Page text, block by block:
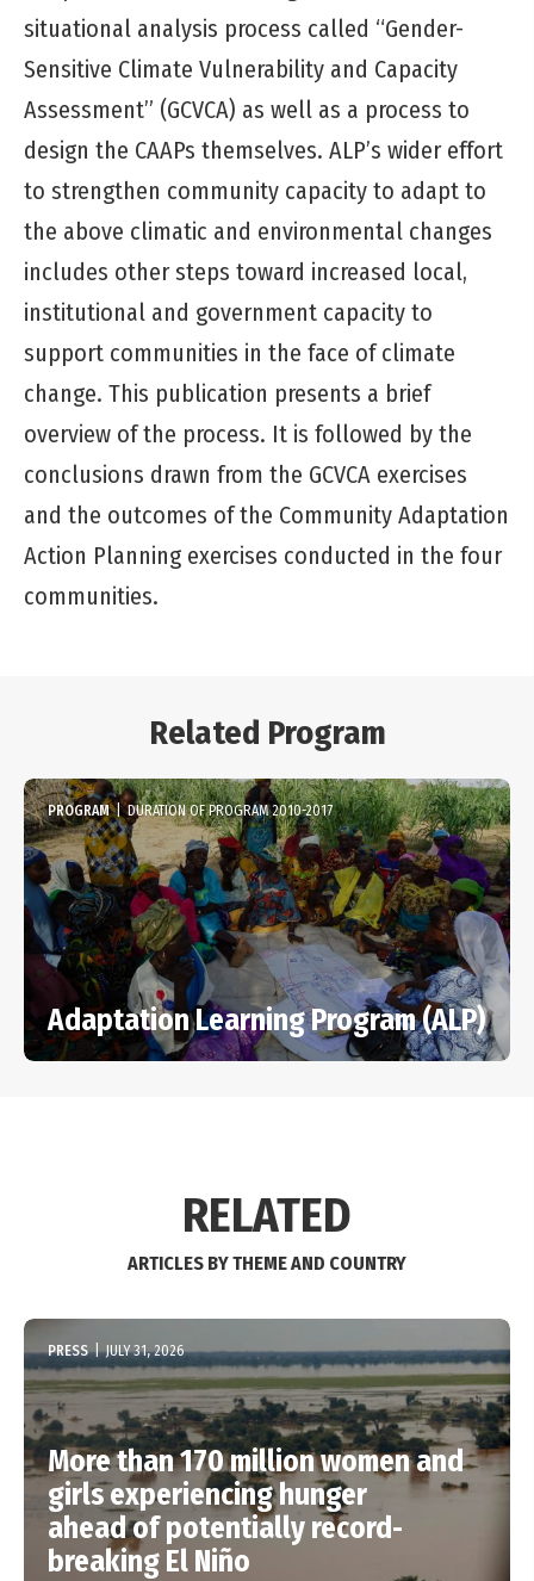
situational analysis process called “Gender-
Sensitive Climate Vulnerability and Capacity
Assessment” (GCVCA) as well as a process to
design the CAAPs themselves. ALP’s wider effort
to strengthen community capacity to adapt to
the above climatic and environmental changes
includes other steps toward increased local,
institutional and government capacity to
support communities in the face of climate
change. This publication presents a brief
overview of the process. It is followed by the
conclusions drawn from the GCVCA exercises
and the outcomes of the Community Adaptation
Action Planning exercises conducted in the four
communities.
Related Program
PROGRAM | DURATION OF PROGRAM 2010-2017
Adaptation Learning Program (ALP)
RELATED
ARTICLES BY THEME AND COUNTRY
PRESS | JULY 31, 2026
More than 170 million women and
girls experiencing hunger
ahead of potentially record-
breaking El Niño